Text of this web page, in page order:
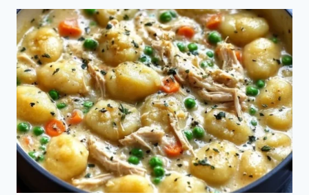
A
HEARTWARMING
RECIPE
TO
GATHER
FAMILY